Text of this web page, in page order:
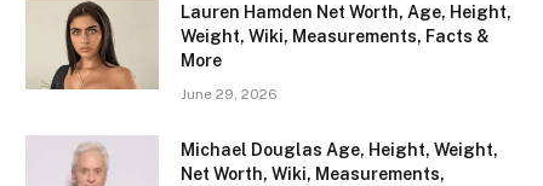
Lauren Hamden Net Worth, Age, Height,
Weight, Wiki, Measurements, Facts &
More
June 29, 2026
Michael Douglas Age, Height, Weight,
Net Worth, Wiki, Measurements,